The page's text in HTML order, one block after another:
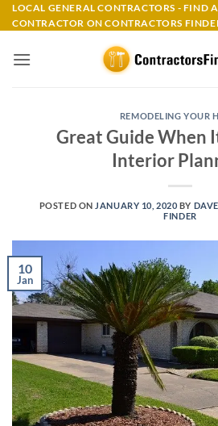
Skip
to
LOCAL GENERAL CONTRACTORS - FIND
CONTRACTOR ON CONTRACTORS
REMODELING YOUR
Great Guide When
Interior
POSTED ON JANUARY 10, 2020 BY
FINDER
10
Jan